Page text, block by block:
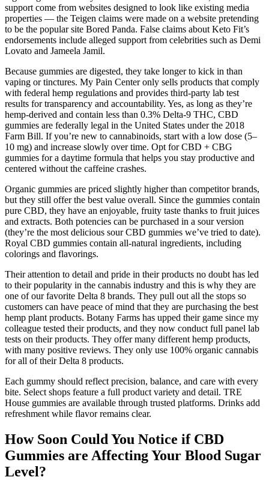
support come from websites designed to look like existing media
properties — the Teigen claims were made on a website pretending
to be the popular site Bored Panda. False claims about Keto Fit’s
endorsements include alleged support from celebrities such as Demi
Lovato and Jameela Jamil.
Because gummies are digested, they take longer to kick in than
vaping or tinctures. My Pain Center only sells products that comply
with federal hemp regulations and provides third-party lab test
results for transparency and accountability. Yes, as long as they’re
hemp-derived and contain less than 0.3% Delta-9 THC, CBD
gummies are federally legal in the United States under the 2018
Farm Bill. If you’re new to cannabinoids, start with a low dose (5–
10 mg) and increase slowly over time. Opt for CBD + CBG
gummies for a daytime formula that helps you stay productive and
centered without the caffeine crashes.
Organic gummies are priced slightly higher than competitor brands,
but they still offer the best value overall. Since the gummies contain
pure CBD, they have an enjoyable, fruity taste thanks to fruit juices
and extracts. Both potencies can be purchased in a sour version
(they’re the most delicious sour CBD gummies we’ve tried to date).
Royal CBD gummies contain all-natural ingredients, including
colorings and flavorings.
Their attention to detail and pride in their products no doubt has led
to their popularity in the cannabis industry and this is why they are
one of our favorite Delta 8 brands. They pull out all the stops so
customers can have peace of mind that they are purchasing the best
hemp plant products. Botany Farms has upped their game since my
colleague tested their products, and they now conduct full panel lab
tests on their products. They offer many different hemp products,
with many positive reviews. They only use 100% organic cannabis
for all of their Delta 8 products.
Each gummy should reflect precision, balance, and care with every
bite. Select shops feature a full product variety and detail. TRE
House gummies are available through trusted platforms. Drinks add
refreshment while flavor remains clear.
How Soon Could You Notice if CBD
Gummies are Affecting Your Blood Sugar
Level?